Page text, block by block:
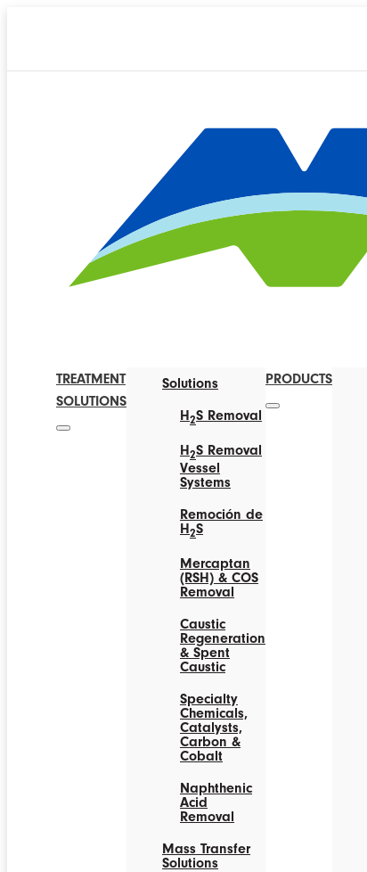
TREATMENT
SOLUTIONS
Solutions
H2S Removal
H 2S Removal
Vessel
Systems
Remoción de
H2S
Mercaptan
(RSH) & COS
Removal
Caustic
Regeneration
& Spent
Caustic
Specialty
Chemicals,
Catalysts,
Carbon &
Cobalt
Naphthenic
Acid
Removal
Mass Transfer
Solutions
PRODUCTS